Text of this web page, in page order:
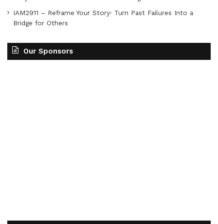
IAM2911 – Reframe Your Story꞉ Turn Past Failures Into a
Bridge for Others
Our Sponsors